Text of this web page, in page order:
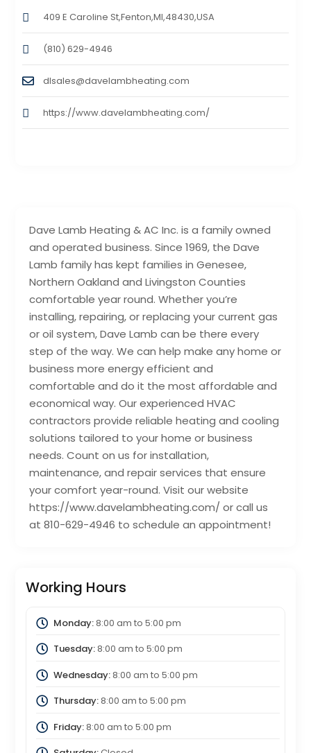
Dave Lamb Heating & AC Inc. is a family owned
and operated business. Since 1969, the Dave
Lamb family has kept families in Genesee,
Northern Oakland and Livingston Counties
comfortable year round. Whether you’re
installing, repairing, or replacing your current gas
or oil system, Dave Lamb can be there every
step of the way. We can help make any home or
business more energy efficient and
comfortable and do it the most affordable and
economical way. Our experienced HVAC
contractors provide reliable heating and cooling
solutions tailored to your home or business
needs. Count on us for installation,
maintenance, and repair services that ensure
your comfort year-round. Visit our website
https://www.davelambheating.com/ or call us
at 810-629-4946 to schedule an appointment!
Working Hours
Monday:8:00 am to 5:00 pm
Tuesday:8:00 am to 5:00 pm
Wednesday:8:00 am to 5:00 pm
Thursday:8:00 am to 5:00 pm
Friday:8:00 am to 5:00 pm
409 E Caroline St,Fenton,MI,48430,USA
(810) 629-4946
dlsales@davelambheating.com
https://www.davelambheating.com/